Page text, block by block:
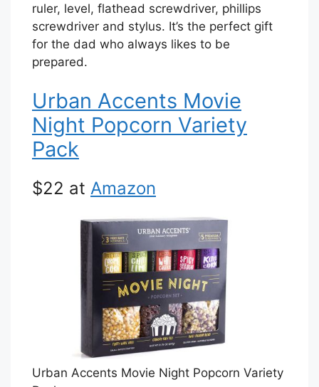
ruler, level, flathead screwdriver, phillips
screwdriver and stylus. It’s the perfect gift
for the dad who always likes to be
prepared.
Urban Accents Movie
Night Popcorn Variety
Pack
$22 at Amazon
Urban Accents Movie Night Popcorn Variety